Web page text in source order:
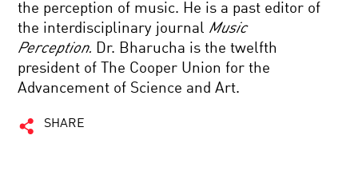
the perception of music. He is a past editor of
the interdisciplinary journal Music
Perception. Dr. Bharucha is the twelfth
president of The Cooper Union for the
Advancement of Science and Art.
SHARE